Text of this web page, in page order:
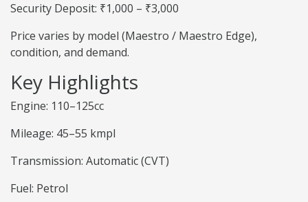
Security Deposit: ₹1,000 – ₹3,000
Price varies by model (Maestro / Maestro Edge),
condition, and demand.
Key Highlights
Engine: 110–125cc
Mileage: 45–55 kmpl
Transmission: Automatic (CVT)
Fuel: Petrol